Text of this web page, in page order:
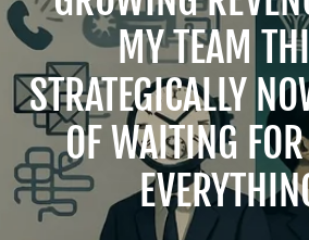
MY TEAM
STRATEGICALLY
OF WAITING